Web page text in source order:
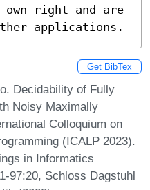
right and are
applications.
Get BibTex
Decidability of Fully
Noisy Maximally
Colloquium on
(ICALP 2023).
in Informatics
97:20, Schloss Dagstuhl